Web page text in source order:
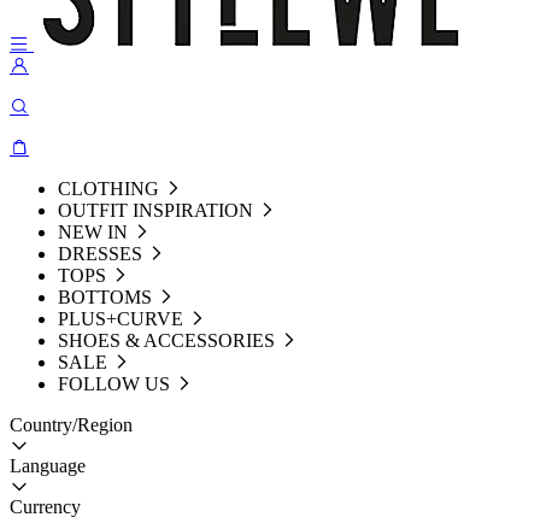
CLOTHING
OUTFIT INSPIRATION
NEW IN
DRESSES
TOPS
BOTTOMS
PLUS+CURVE
SHOES & ACCESSORIES
SALE
FOLLOW US
Country/Region
Language
Currency